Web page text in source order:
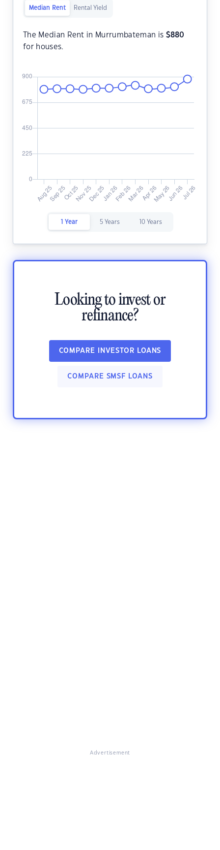
Median Rent Rental Yield
The Median Rent in Murrumbateman is $880
for houses.
1 Year 5 Years 10 Years
Looking to invest or
refinance?
COMPARE INVESTOR LOANS
COMPARE SMSF LOANS
Advertisement